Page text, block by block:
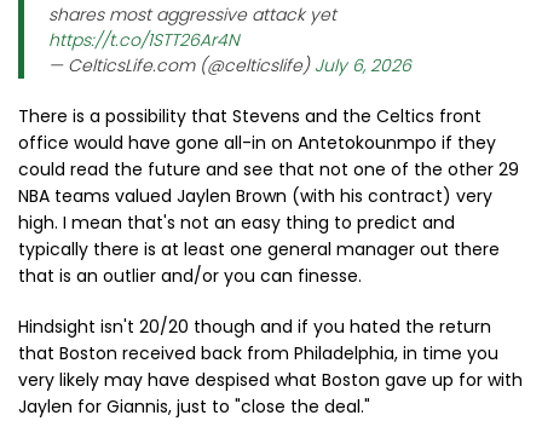
shares most aggressive attack yet
https://t.co/1STT26Ar4N
— CelticsLife.com (@celticslife) July 6, 2026
There is a possibility that Stevens and the Celtics front
office would have gone all-in on Antetokounmpo if they
could read the future and see that not one of the other 29
NBA teams valued Jaylen Brown (with his contract) very
high. I mean that's not an easy thing to predict and
typically there is at least one general manager out there
that is an outlier and/or you can finesse.
Hindsight isn't 20/20 though and if you hated the return
that Boston received back from Philadelphia, in time you
very likely may have despised what Boston gave up for with
Jaylen for Giannis, just to "close the deal."